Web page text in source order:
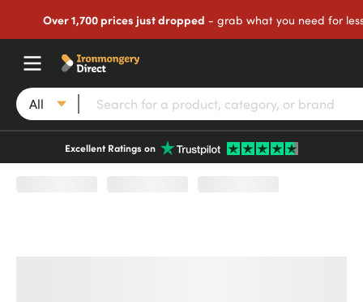
Over 1,700 prices just dropped - grab what you need for
All
Excellent Ratings on